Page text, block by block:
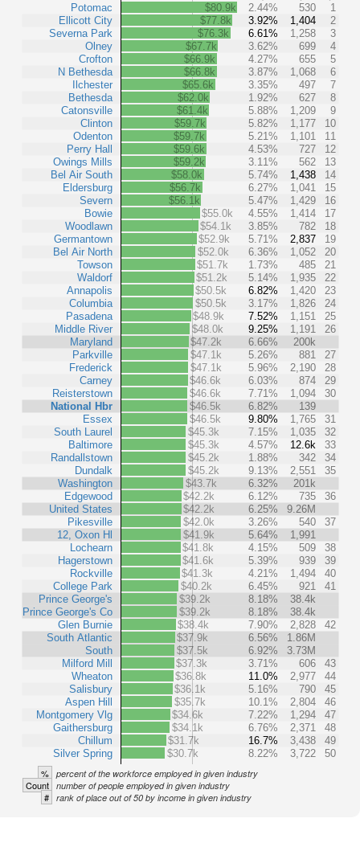
Potomac
Ellicott City
Severna Park
Olney
Crofton
N Bethesda
Ilchester
Bethesda
Catonsville
Clinton
Odenton
Perry Hall
Owings Mills
Bel Air South
Eldersburg
Severn
Bowie
Woodlawn
Germantown
Bel Air North
Towson
Waldorf
Annapolis
Columbia
Pasadena
Middle River
Maryland
Parkville
Frederick
Carney
Reisterstown
National Hbr
Essex
South Laurel
Baltimore
Randallstown
Dundalk
Washington
Edgewood
United States
Pikesville
12, Oxon Hl
Lochearn
Hagerstown
Rockville
College Park
Prince George's
Prince George's Co
Glen Burnie
South Atlantic
South
Milford Mill
Wheaton
Salisbury
Aspen Hill
Montgomery Vlg
Gaithersburg
Chillum
Silver Spring
$80.9k 2.44% 530
1
$77.8k
3.92% 1,404
2
$76.3k
6.61% 1,258
3
$67.7k
3.62% 699
4
$66.9k
4.27% 655
5
$66.8k
3.87% 1,068
6
$65.6k
3.35% 497
7
$62.0k
1.92% 627
8
$61.4k
5.88% 1,209
9
$59.7k
5.82% 1,177
10
$59.7k
5.21% 1,101
11
$59.6k
4.53% 727
12
$59.2k
3.11% 562
13
$58.0k
5.74% 1,438
14
$56.7k
6.27% 1,041
15
$56.1k
5.47% 1,429
16
$55.0k
4.55% 1,414
17
$54.1k
3.85% 782
18
$52.9k
5.71% 2,837
19
$52.0k
6.36% 1,052
20
$51.7k
1.73% 485
21
$51.2k
5.14% 1,935
22
$50.5k
6.82% 1,420
23
$50.5k
3.17% 1,826
24
$48.9k
7.52% 1,151
25
$48.0k
9.25% 1,191
26
$47.2k
6.66%
200k
$47.1k
5.26% 881
27
$47.1k
5.96% 2,190
28
$46.6k
6.03% 874
29
$46.6k
7.71% 1,094
30
$46.5k
6.82%
139
$46.5k
9.80% 1,765
31
$45.3k
7.15% 1,035
32
$45.3k
4.57% 12.6k
33
$45.2k
1.88% 342
34
$45.2k
9.13% 2,551
35
$43.7k
6.32%
201k
$42.2k
6.12% 735
36
$42.2k
6.25%
9.26M
$42.0k
3.26% 540
37
$41.9k
5.64%
1,991
$41.8k
4.15% 509
38
$41.6k
5.39% 939
39
$41.3k
4.21% 1,494
40
$40.2k
6.45% 921
41
$39.2k
8.18%
38.4k
$39.2k
8.18%
38.4k
$38.4k
7.90% 2,828
42
$37.9k
6.56%
1.86M
$37.5k
6.92%
3.73M
$37.3k
3.71% 606
43
$36.8k
11.0% 2,977
44
$36.1k
5.16% 790
45
$35.7k
10.1% 2,804
46
$34.6k
7.22% 1,294
47
$34.1k
6.76% 2,371
48
$31.7k
16.7% 3,438
49
$30.7k
8.22% 3,722 50
% percent of the workforce employed in given industry
Count number of people employed in given industry
# rank of place out of 50 by income in given industry